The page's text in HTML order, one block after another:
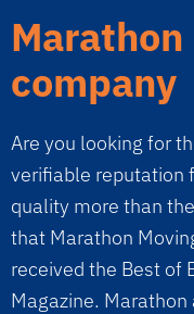
company
Are you looking for
verifiable reputation
quality more than
that Marathon
received the Best of
Magazine.